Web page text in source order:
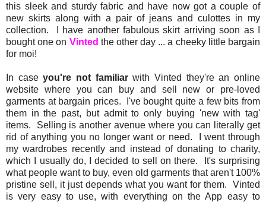
this sleek and sturdy fabric and have now got a couple of
new skirts along with a pair of jeans and culottes in my
collection. I have another fabulous skirt arriving soon as I
bought one on Vinted the other day ... a cheeky little bargain
for moi!
In caseyou're not familiarwith Vinted they're an online
website where you can buy and sell new or pre-loved
garments at bargain prices. I've bought quite a few bits from
them in the past, but admit to only buying 'new with tag'
items. Selling is another avenue where you can literally get
rid of anything you no longer want or need. I went through
my wardrobes recently and instead of donating to charity,
which I usually do, I decided to sell on there. It's surprising
what people want to buy, even old garments that aren't 100%
pristine sell, it just depends what you want for them. Vinted
is very easy to use, with everything on the App easy to